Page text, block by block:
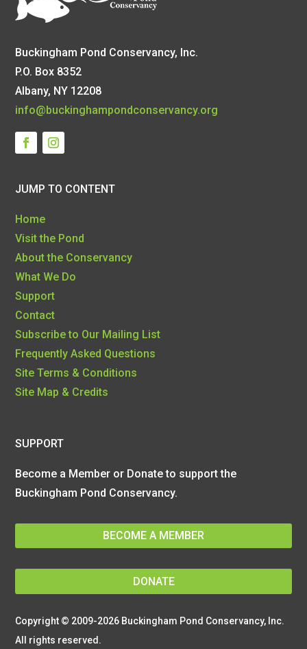
Buckingham Pond Conservancy, Inc.
P.O. Box 8352
Albany, NY 12208
info@buckinghampondconservancy.org
JUMP TO CONTENT
Home
Visit the Pond
About the Conservancy
What We Do
Support
Contact
Subscribe to Our Mailing List
Frequently Asked Questions
Site Terms & Conditions
Site Map & Credits
SUPPORT
Become a Member or Donate to support the
Buckingham Pond Conservancy.
BECOME A MEMBER
DONATE
Copyright © 2009-2026 Buckingham Pond Conservancy, Inc.
All rights reserved.